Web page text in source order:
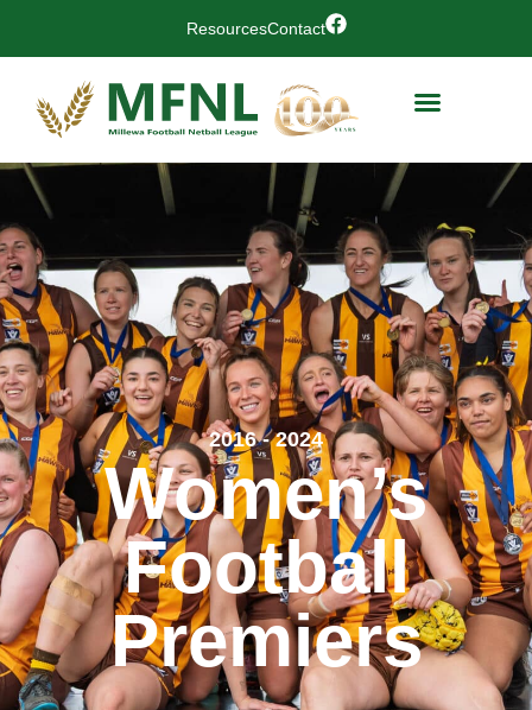
ResourcesContact
2016 - 2024
Women’s
Football
Premiers